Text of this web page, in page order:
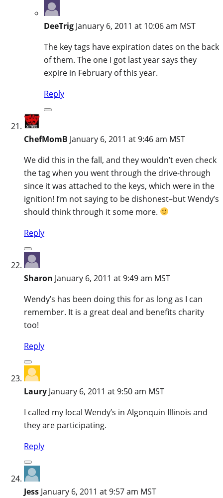
DeeTrig January 6, 2011 at 10:06 am MST
The key tags have expiration dates on the back
of them. The one I got last year says they
expire in February of this year.
Reply
ChefMomB January 6, 2011 at 9:46 am MST
We did this in the fall, and they wouldn’t even check
the tag when you went through the drive-through
since it was attached to the keys, which were in the
ignition! I’m not saying to be dishonest–but Wendy’s
should think through it some more.
Reply
Sharon January 6, 2011 at 9:49 am MST
Wendy’s has been doing this for as long as I can
remember. It is a great deal and benefits charity
too!
Reply
Laury January 6, 2011 at 9:50 am MST
I called my local Wendy’s in Algonquin Illinois and
they are participating.
Reply
Jess January 6, 2011 at 9:57 am MST